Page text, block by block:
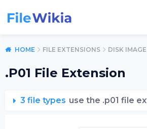
HOME FILE EXTENSIONS DISK
.P01 File Extension
3 file types use the .p01 file